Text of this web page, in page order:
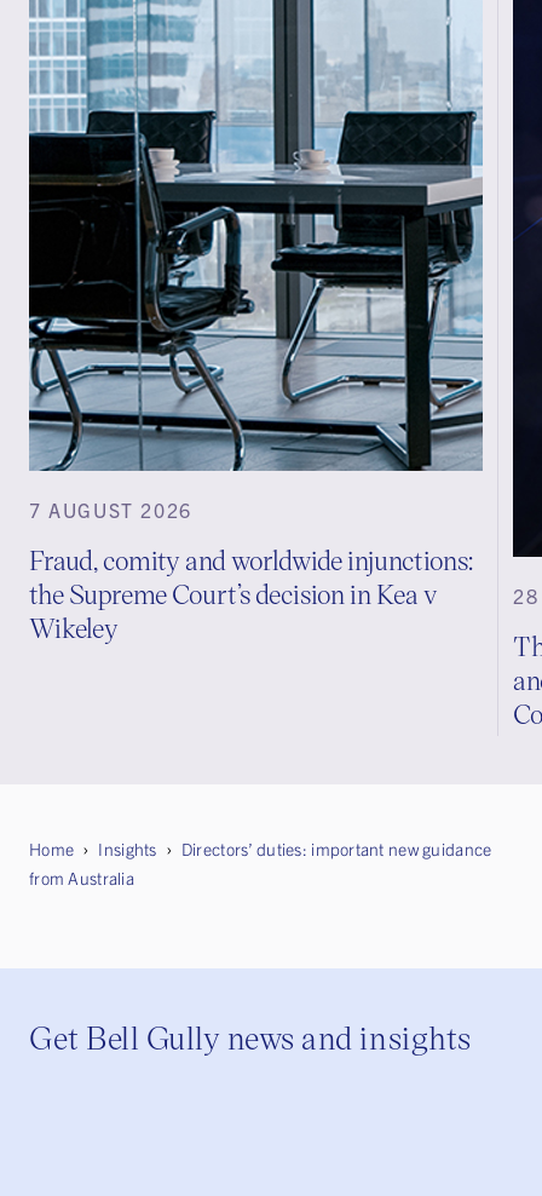
7 AUGUST 2026
Fraud, comity and worldwide injunctions:
the Supreme Court’s decision in Kea v
Wikeley
Home Insights
Directors’ duties: important new guidance
from Australia
Get Bell Gully news and insights